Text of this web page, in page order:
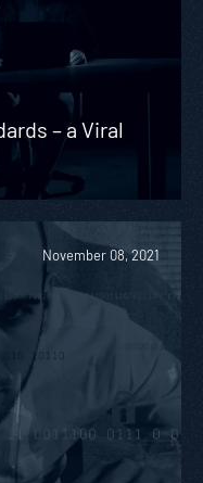
– a Viral
November 08, 2021